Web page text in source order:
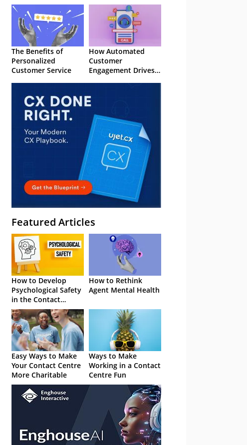
The Benefits of
Personalized
Customer Service
How Automated
Customer
Engagement Drives
Featured Articles
How to Develop
Psychological Safety
in the Contact
Centre
How to Rethink
Agent Mental Health
Easy Ways to Make
Your Contact Centre
More Charitable
Ways to Make
Working in a Contact
Centre Fun